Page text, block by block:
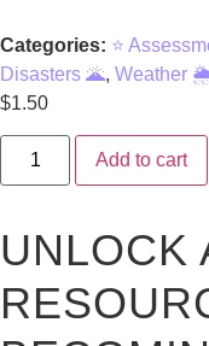
Categories: ⭐
Disasters 🌋, Weather
$1.50
Add to cart
UNLOCK